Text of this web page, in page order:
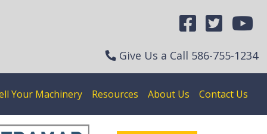
Give Us a Call 586-755-1234
Your Machinery Resources About Us Contact Us